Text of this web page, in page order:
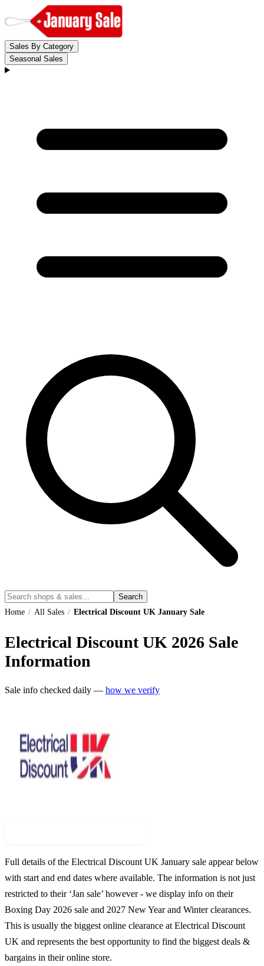
Sales By Category
Seasonal Sales
Search
Home / All Sales / Electrical Discount UK January Sale
Electrical Discount UK 2026 Sale
Information
Sale info checked daily — how we verify
Full details of the Electrical Discount UK January sale appear below
with start and end dates where available. The information is not just
restricted to their ‘Jan sale’ however - we display info on their
Boxing Day 2026 sale and 2027 New Year and Winter clearances.
This is usually the biggest online clearance at Electrical Discount
UK and represents the best opportunity to find the biggest deals &
bargains in their online store.